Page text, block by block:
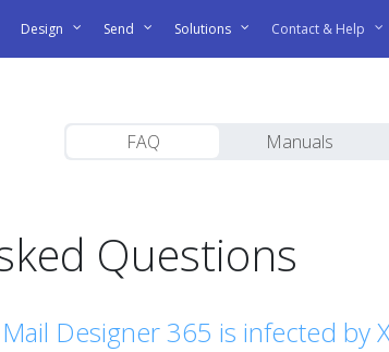
Design Send Solutions Contact & Help
FAQ Manuals
Questions
Designer 365 is infected by